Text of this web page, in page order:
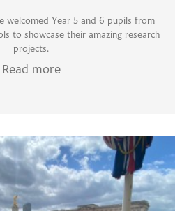
welcomed Year 5 and 6 pupils from
to showcase their amazing research
projects.
Read more